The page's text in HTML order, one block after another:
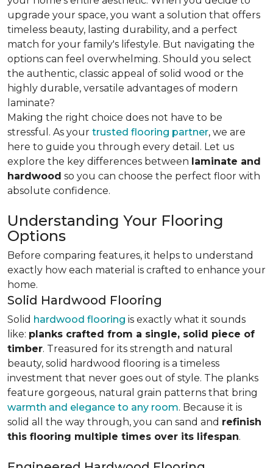
upgrade your space, you want a solution that offers
timeless beauty, lasting durability, and a perfect
match for your family's lifestyle. But navigating the
options can feel overwhelming. Should you select
the authentic, classic appeal of solid wood or the
highly durable, versatile advantages of modern
laminate?
Making the right choice does not have to be
stressful. As your trusted flooring partner, we are
here to guide you through every detail. Let us
explore the key differences between laminate and
hardwood so you can choose the perfect floor with
absolute confidence.
Understanding Your Flooring
Options
Before comparing features, it helps to understand
exactly how each material is crafted to enhance your
home.
Solid Hardwood Flooring
Solid hardwood flooring is exactly what it sounds
like: planks crafted from a single, solid piece of
timber. Treasured for its strength and natural
beauty, solid hardwood flooring is a timeless
investment that never goes out of style. The planks
feature gorgeous, natural grain patterns that bring
warmth and elegance to any room. Because it is
solid all the way through, you can sand and refinish
this flooring multiple times over its lifespan.